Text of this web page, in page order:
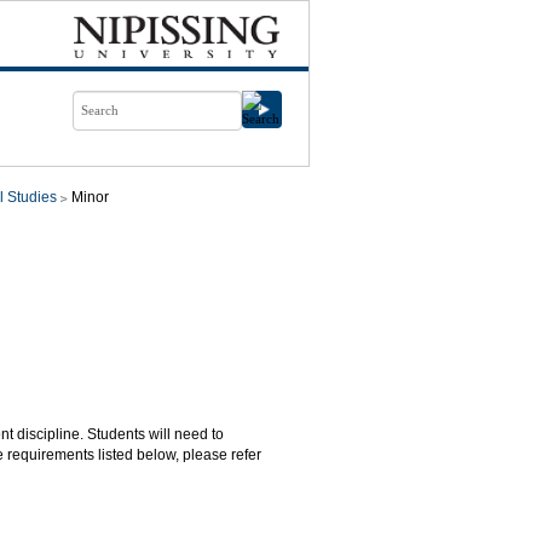
Studies Minor
discipline. Students will need to
listed below, please refer